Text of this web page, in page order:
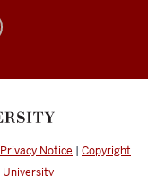
Privacy Notice | Copyright
University